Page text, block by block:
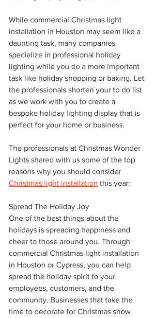
While commercial Christmas light
installation in Houston may seem like a
daunting task, many companies
specialize in professional holiday
lighting while you do a more important
task like holiday shopping or baking. Let
the professionals shorten your to do list
as we work with you to create a
bespoke holiday lighting display that is
perfect for your home or business.
The professionals at Christmas Wonder
Lights shared with us some of the top
reasons why you should consider
Christmas light installation this year:
Spread The Holiday Joy
One of the best things about the
holidays is spreading happiness and
cheer to those around you. Through
commercial Christmas light installation
in Houston or Cypress, you can help
spread the holiday spirit to your
employees, customers, and the
community. Businesses that take the
time to decorate for Christmas show